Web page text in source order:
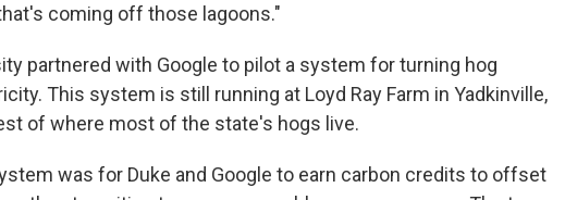
coming off those lagoons."
partnered with Google to pilot a system for turning hog
This system is still running at Loyd Ray Farm in Yadkinville,
of where most of the state's hogs live.
was for Duke and Google to earn carbon credits to offset